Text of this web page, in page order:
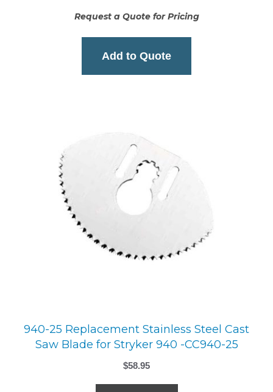
Request a Quote for Pricing
Add to Quote
940-25 Replacement Stainless Steel Cast
Saw Blade for Stryker 940 -CC940-25
$58.95